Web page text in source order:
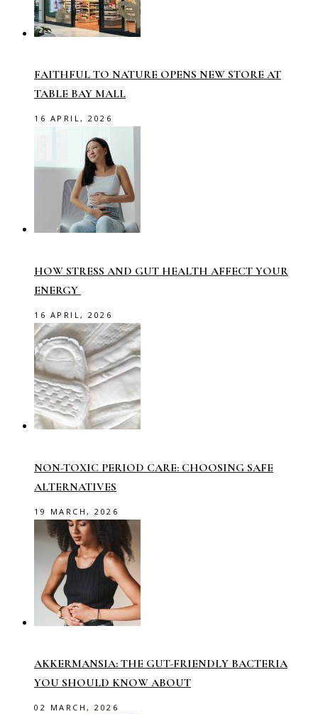
FAITHFUL TO NATURE OPENS NEW STORE AT
TABLE BAY MALL
16 APRIL, 2026
HOW STRESS AND GUT HEALTH AFFECT YOUR
ENERGY
16 APRIL, 2026
NON-TOXIC PERIOD CARE: CHOOSING SAFE
ALTERNATIVES
19 MARCH, 2026
AKKERMANSIA: THE GUT-FRIENDLY BACTERIA
YOU SHOULD KNOW ABOUT
02 MARCH, 2026